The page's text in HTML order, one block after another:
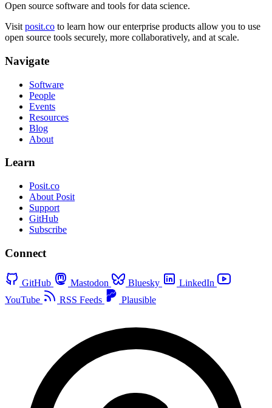
Open source software and tools for data science.
Visit posit.co to learn how our enterprise products allow you to use
open source tools securely, more collaboratively, and at scale.
Navigate
Software
People
Events
Resources
Blog
About
Learn
Posit.co
About Posit
Support
GitHub
Subscribe
Connect
GitHub Mastodon Bluesky
LinkedIn
YouTube
RSS Feeds Plausible